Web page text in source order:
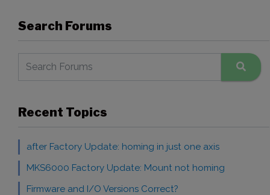
Search Forums
Recent Topics
after Factory Update: homing in just one axis
MKS6000 Factory Update: Mount not homing
Firmware and I/O Versions Correct?